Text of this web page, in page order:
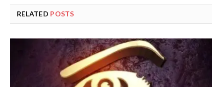
RELATED POSTS